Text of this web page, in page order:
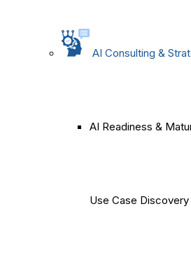
AI Consulting &
AI Readiness &
Use Case